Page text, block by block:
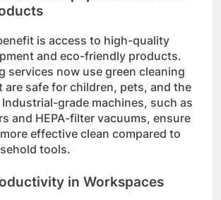
is access to high-quality
and eco-friendly products.
services now use green cleaning
are safe for children, pets, and the
grade machines, such as
and HEPA-filter vacuums, ensure
effective clean compared to
tools.
in Workspaces